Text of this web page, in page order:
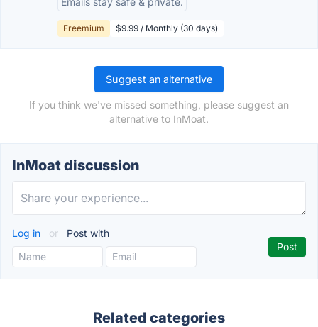
Freemium $9.99 / Monthly (30 days)
Suggest an alternative
If you think we've missed something, please suggest an
alternative to InMoat.
InMoat discussion
Log in or Post with
Related categories